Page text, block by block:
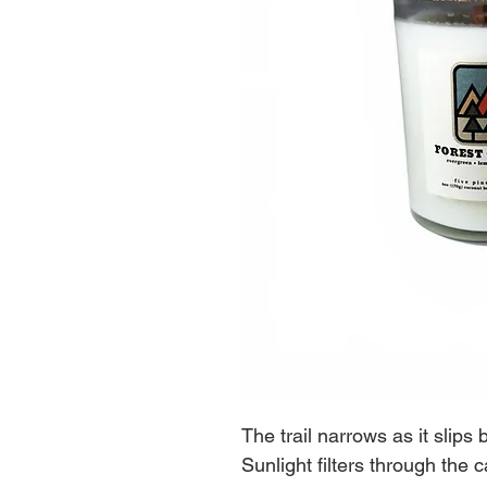
The trail narrows as it slips
Sunlight filters through the